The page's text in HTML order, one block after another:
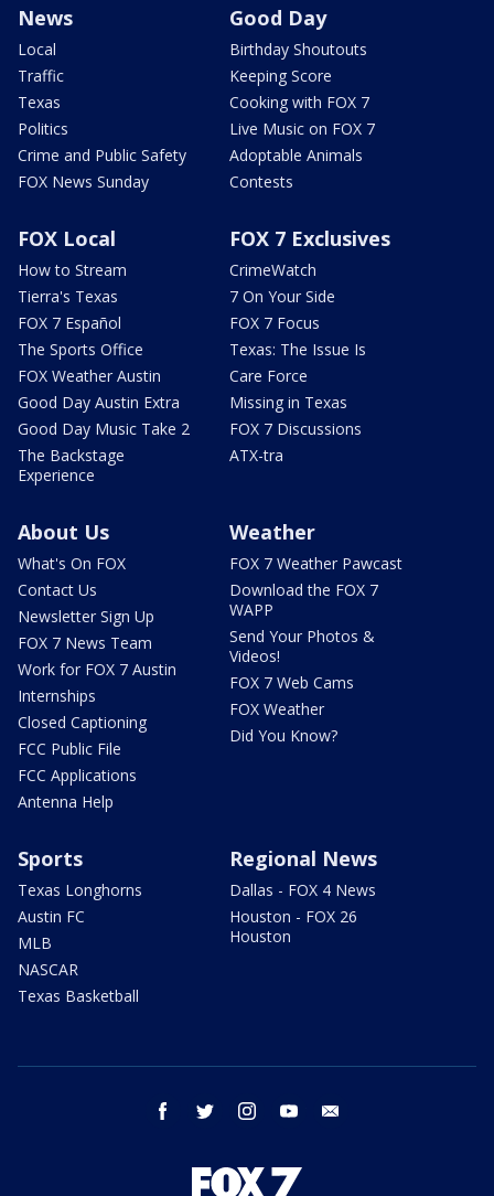
News
Local
Traffic
Texas
Politics
Crime and Public Safety
FOX News Sunday
Good Day
Birthday Shoutouts
Keeping Score
Cooking with FOX 7
Live Music on FOX 7
Adoptable Animals
Contests
FOX Local
How to Stream
Tierra's Texas
FOX 7 Español
The Sports Office
FOX Weather Austin
Good Day Austin Extra
Good Day Music Take 2
The Backstage
Experience
FOX 7 Exclusives
CrimeWatch
7 On Your Side
FOX 7 Focus
Texas: The Issue Is
Care Force
Missing in Texas
FOX 7 Discussions
ATX-tra
About Us
What's On FOX
Contact Us
Newsletter Sign Up
FOX 7 News Team
Work for FOX 7 Austin
Internships
Closed Captioning
FCC Public File
FCC Applications
Antenna Help
Weather
FOX 7 Weather Pawcast
Download the FOX 7
WAPP
Send Your Photos &
Videos!
FOX 7 Web Cams
FOX Weather
Did You Know?
Sports
Texas Longhorns
Austin FC
MLB
NASCAR
Texas Basketball
Regional News
Dallas - FOX 4 News
Houston - FOX 26
Houston
facebook twitter instagram youtube